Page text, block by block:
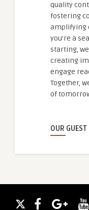
quality
fostering
amplifying
you're a
starting,
creating
engage
Together,
of
OUR